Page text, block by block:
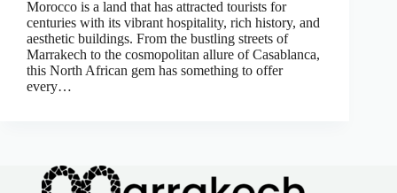
Morocco is a land that has attracted tourists for
centuries with its vibrant hospitality, rich history, and
aesthetic buildings. From the bustling streets of
Marrakech to the cosmopolitan allure of Casablanca,
this North African gem has something to offer
every…